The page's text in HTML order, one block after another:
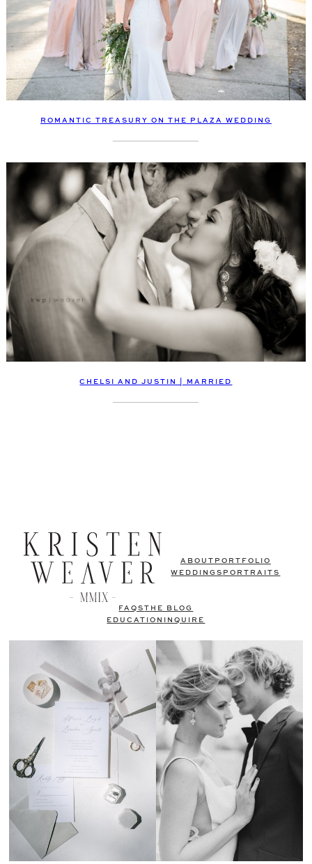
ROMANTIC TREASURY ON THE PLAZA WEDDING
CHELSI AND JUSTIN | MARRIED
ABOUT PORTFOLIO
WEDDINGS PORTRAITS
FAQSTHE BLOG
EDUCATION
INQUIRE